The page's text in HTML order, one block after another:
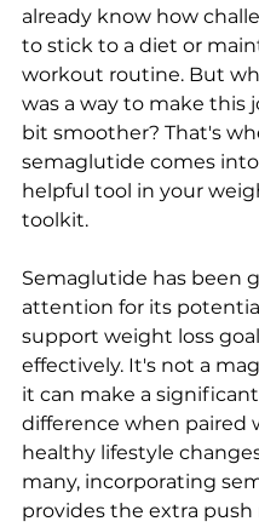
already know how
to stick to a diet or
workout routine. But
was a way to make this
bit smoother? That's
semaglutide comes into
helpful tool in your
toolkit.
Semaglutide has been
attention for its
support weight loss
effectively. It's not a
it can make a significant
difference when paired
healthy lifestyle
many, incorporating
provides the extra